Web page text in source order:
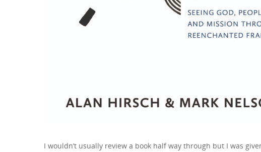
I wouldn’t usually review a book half way through but I was